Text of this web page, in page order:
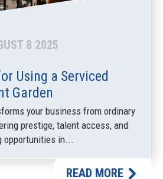
8 2025
Using a Serviced
Garden
your business from ordinary
prestige, talent access, and
opportunities in...
READ MORE